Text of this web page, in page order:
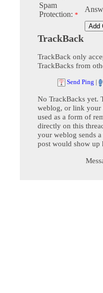
Spam
Protection: *
TrackBack
TrackBack only
TrackBacks from
Send Ping |
No TrackBacks yet.
weblog, or link your
used as a form of
directly on this
your weblog sends
post would show up